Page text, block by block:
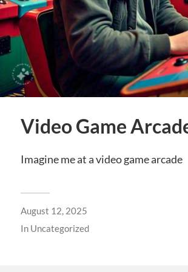
Video Game
Imagine me at a video game arcade
August 12, 2025
In Uncategorized